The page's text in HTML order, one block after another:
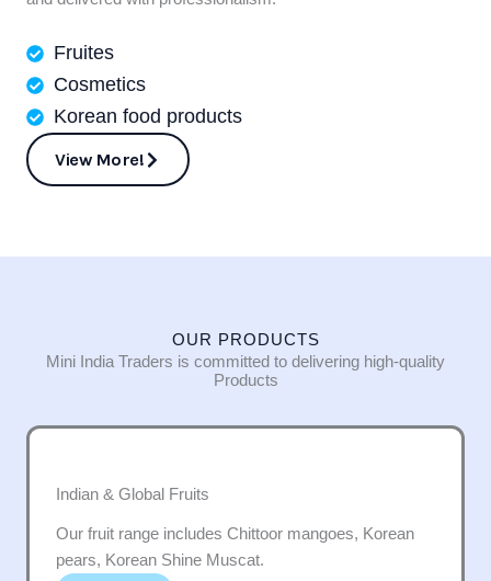
Fruites
Cosmetics
Korean food products
View More!
OUR PRODUCTS
Mini India Traders is committed to delivering high-quality
Products
Indian & Global Fruits
Our fruit range includes Chittoor mangoes, Korean
pears, Korean Shine Muscat.